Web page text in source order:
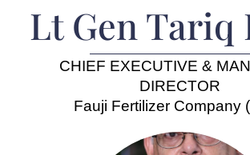
Lt Gen Tariq
CHIEF EXECUTIVE &
DIRECTOR
Fauji Fertilizer Company